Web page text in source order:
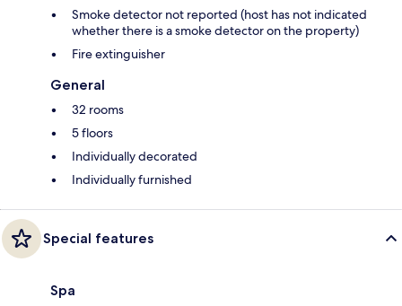
Smoke detector not reported (host has not indicated
whether there is a smoke detector on the property)
Fire extinguisher
General
32 rooms
5 floors
Individually decorated
Individually furnished
Special features
Spa